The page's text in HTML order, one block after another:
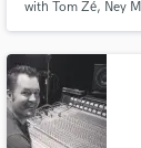
with Tom Zé, Ney
400 tracks for the